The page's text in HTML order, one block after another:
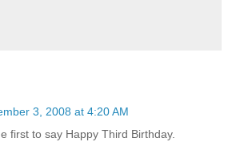
3, 2008 at 4:20 AM
first to say Happy Third Birthday.